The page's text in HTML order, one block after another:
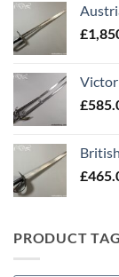
£
£
£
PRODUCT